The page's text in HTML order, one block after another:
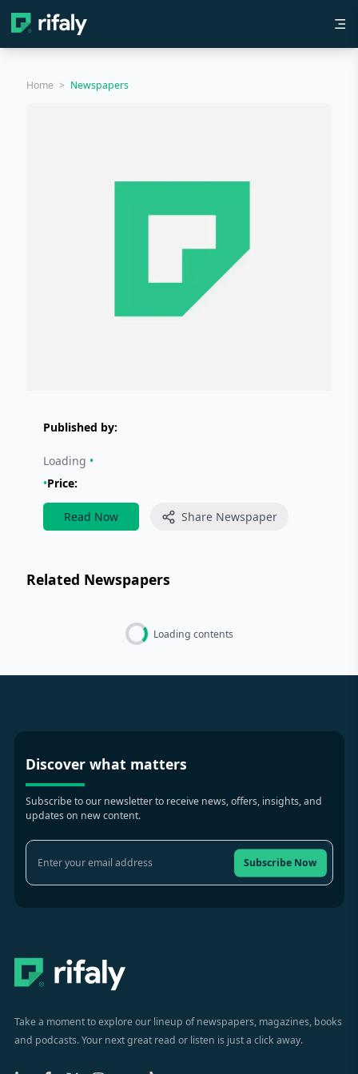
Home > Newspapers
Published by:
Loading •
•Price:
Read Now Share Newspaper
Related Newspapers
Loading contents
Discover what matters
Subscribe to our newsletter to receive news, offers, insights, and
updates on new content.
Subscribe Now
Take a moment to explore our lineup of newspapers, magazines, books
and podcasts. Your next great read or listen is just a click away.